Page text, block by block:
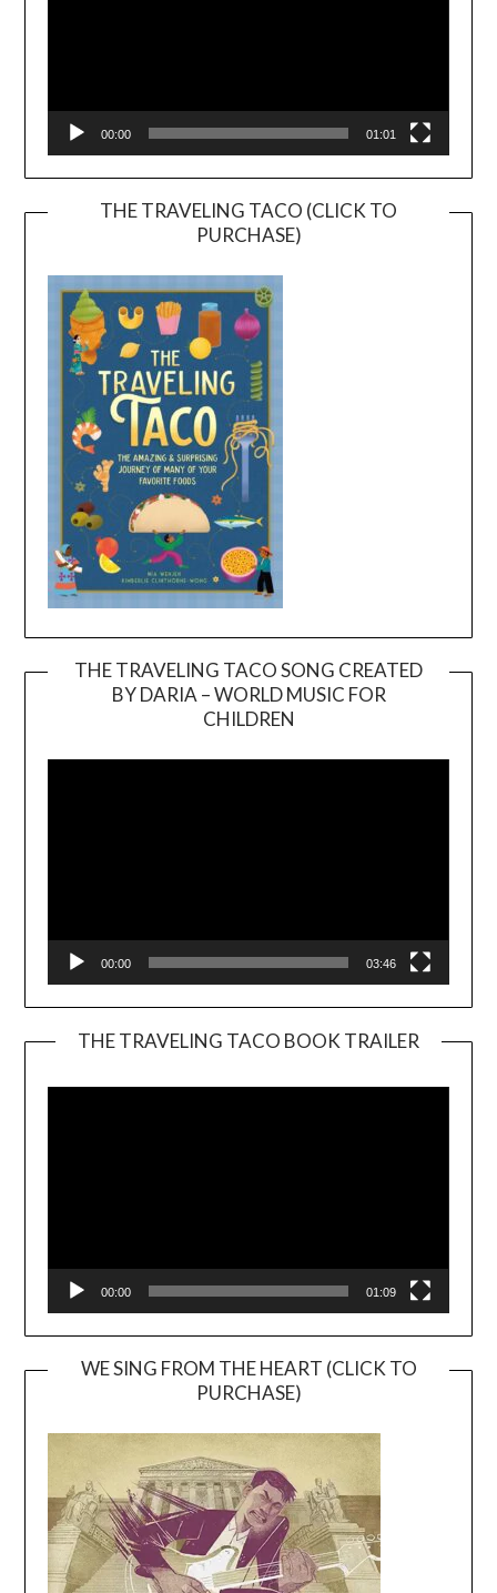
00:00 01:01
THE TRAVELING TACO (CLICK TO
PURCHASE)
THE TRAVELING TACO SONG CREATED
BY DARIA – WORLD MUSIC FOR
CHILDREN
00:00 03:46
THE TRAVELING TACO BOOK TRAILER
00:00 01:09
WE SING FROM THE HEART (CLICK TO
PURCHASE)